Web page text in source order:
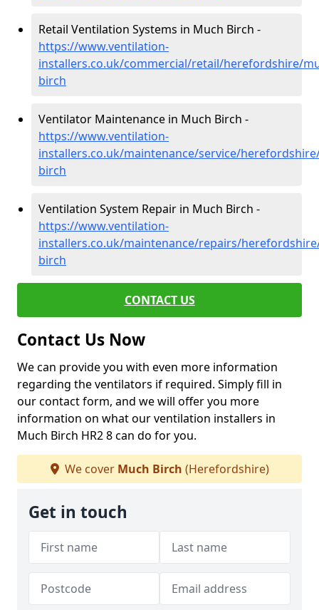
Retail Ventilation Systems in Much Birch -
https://www.ventilation-
installers.co.uk/commercial/retail/herefordshire/
birch
Ventilator Maintenance in Much Birch -
https://www.ventilation-
installers.co.uk/maintenance/service/
birch
Ventilation System Repair in Much Birch -
https://www.ventilation-
installers.co.uk/maintenance/repairs/
birch
CONTACT US
Contact Us Now
We can provide you with even more information
regarding the ventilators if required. Simply fill in
our contact form, and we will offer you more
information on what our ventilation installers in
Much Birch HR2 8 can do for you.
We cover Much Birch (Herefordshire)
Get in touch